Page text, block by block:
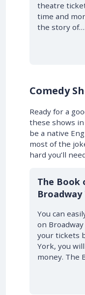
theatre
time and
the story of…
Comedy
Ready for a
these shows in
be a native
most of the
hard you’ll
10% OFF
The Book
You can
on
your tickets
York, you
money. The